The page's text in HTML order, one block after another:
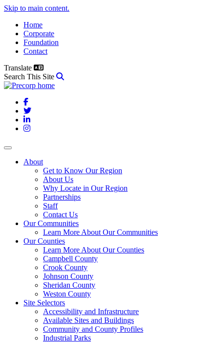
Skip to main content.
Home
Corporate
Foundation
Contact
Translate
Search This Site
Facebook
Twitter
LinkedIn
Instagram
About
Get to Know Our Region
About Us
Why Locate in Our Region
Partnerships
Staff
Contact Us
Our Communities
Learn More About Our Communities
Our Counties
Learn More About Our Counties
Campbell County
Crook County
Johnson County
Sheridan County
Weston County
Site Selectors
Accessibility and Infrastructure
Available Sites and Buildings
Community and County Profiles
Industrial Parks